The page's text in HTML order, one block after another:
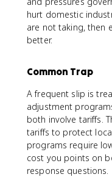
hurt domestic
are not taking, then
better.
Common Trap
A frequent slip is
adjustment
both involve tariffs.
tariffs to protect
programs require
cost you points on
response questions.